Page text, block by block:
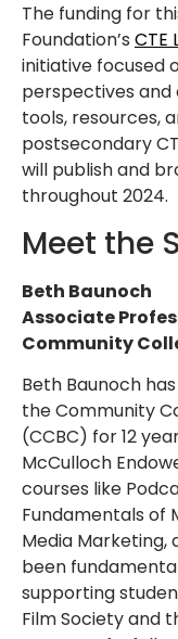
The funding for
Foundation’s CTE
initiative focused
perspectives and
tools, resources,
postsecondary
will publish and
throughout 2024.
Meet the
Beth Baunoch
Associate
Community
Beth Baunoch
the Community
(CCBC) for 12
McCulloch
courses like
Fundamentals of
Media Marketing,
been
supporting
Film Society and